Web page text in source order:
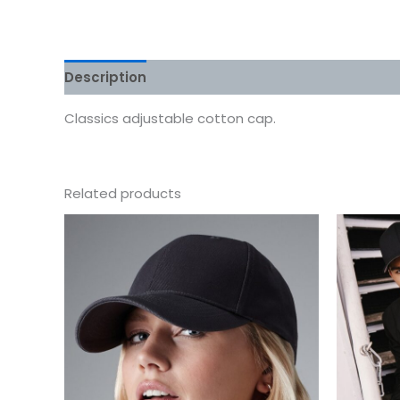
Description
Classics adjustable cotton cap.
Related products
product
multiple
variants.
The
options